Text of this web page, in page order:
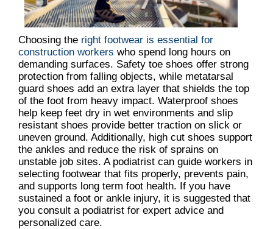
Choosing the right footwear is essential for
construction workers who spend long hours on
demanding surfaces. Safety toe shoes offer strong
protection from falling objects, while metatarsal
guard shoes add an extra layer that shields the top
of the foot from heavy impact. Waterproof shoes
help keep feet dry in wet environments and slip
resistant shoes provide better traction on slick or
uneven ground. Additionally, high cut shoes support
the ankles and reduce the risk of sprains on
unstable job sites. A podiatrist can guide workers in
selecting footwear that fits properly, prevents pain,
and supports long term foot health. If you have
sustained a foot or ankle injury, it is suggested that
you consult a podiatrist for expert advice and
personalized care.